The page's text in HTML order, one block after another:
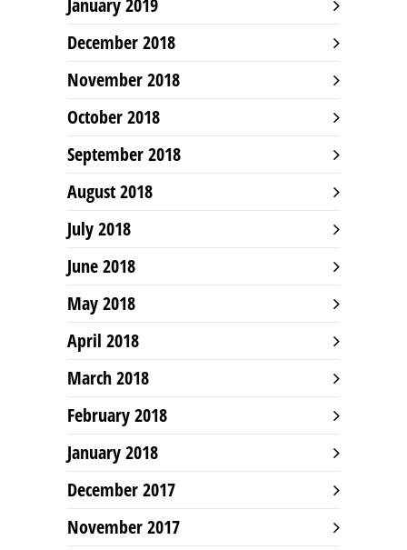
December 2018
November 2018
October 2018
September 2018
August 2018
July 2018
June 2018
May 2018
April 2018
March 2018
February 2018
January 2018
December 2017
November 2017